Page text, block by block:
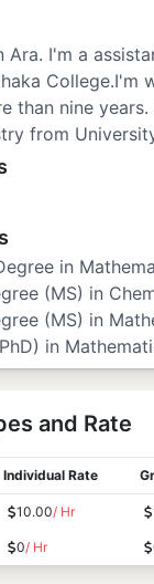
Ara. I'm a
College.I'm
than nine
from
in
(MS) in
(MS) in
in
and Rate
Individual Rate
10.00/ Hr
0/ Hr